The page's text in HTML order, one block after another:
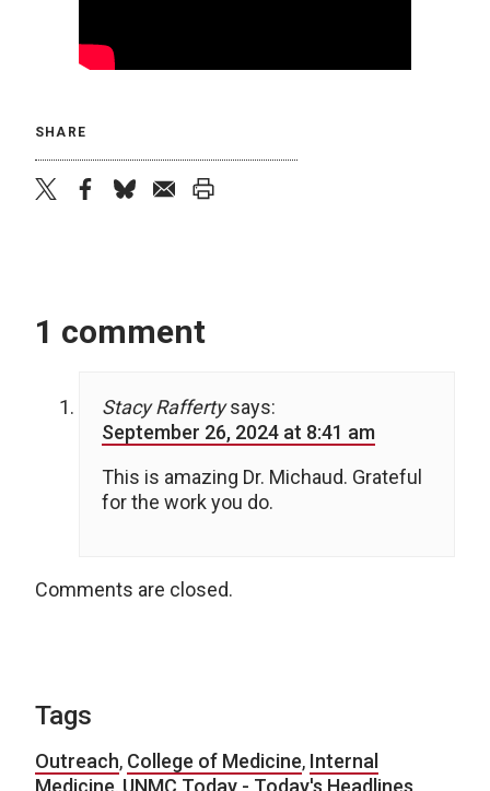
SHARE
1 comment
Stacy Rafferty says:
September 26, 2024 at 8:41 am
This is amazing Dr. Michaud. Grateful
for the work you do.
Comments are closed.
Tags
Outreach, College of Medicine, Internal
Medicine, UNMC Today - Today's Headlines